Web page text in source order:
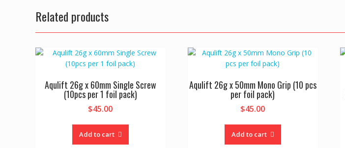
Related products
Aqulift 26g x 60mm Single Screw
(10pcs per 1 foil pack)
$45.00
Add to cart
Aqulift 26g x 50mm Mono Grip (10 pcs
per foil pack)
$45.00
Add to cart